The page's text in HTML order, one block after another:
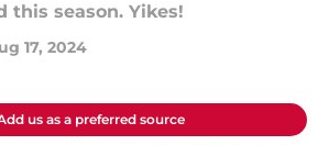
this season. Yikes!
17, 2024
us as a preferred source